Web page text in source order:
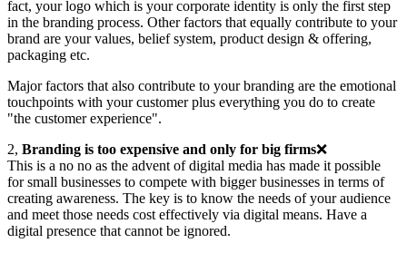
fact, your logo which is your corporate identity is only the first step
in the branding process. Other factors that equally contribute to your
brand are your values, belief system, product design & offering,
packaging etc.
Major factors that also contribute to your branding are the emotional
touchpoints with your customer plus everything you do to create
"the customer experience".
2, Branding is too expensive and only for big firms❌
This is a no no as the advent of digital media has made it possible
for small businesses to compete with bigger businesses in terms of
creating awareness. The key is to know the needs of your audience
and meet those needs cost effectively via digital means. Have a
digital presence that cannot be ignored.